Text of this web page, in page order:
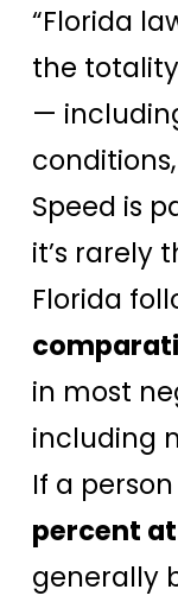
“Florida
the
—
Speed is
it’s rarely
Florida
in most
including
If a
percent
generally